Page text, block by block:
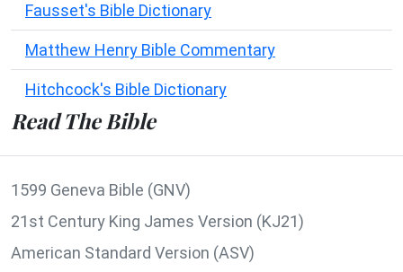
Fausset's Bible Dictionary
Matthew Henry Bible Commentary
Hitchcock's Bible Dictionary
Read The Bible
1599 Geneva Bible (GNV)
21st Century King James Version (KJ21)
American Standard Version (ASV)